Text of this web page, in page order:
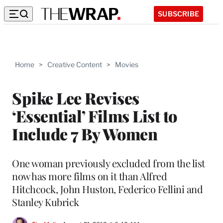
SUBSCRIBE
Home > Creative Content > Movies
Spike Lee Revises
‘Essential’ Films List to
Include 7 By Women
One woman previously excluded from the list
now has more films on it than Alfred
Hitchcock, John Huston, Federico Fellini and
Stanley Kubrick